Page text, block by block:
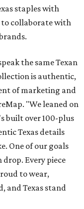
staples with
to collaborate with
the same Texan
is authentic,
of marketing and
"We leaned on
built over 100-plus
Texas details
One of our goals
Every piece
to wear,
and Texas stand